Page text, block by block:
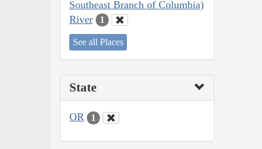
Southeast Branch of Columbia)
River
1
See all Places
State
OR 1